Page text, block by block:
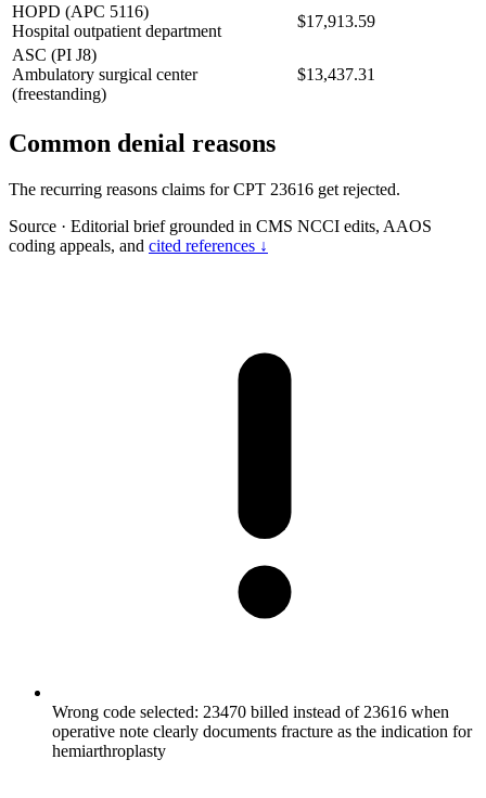
HOPD (APC 5116)
Hospital outpatient department
$17,913.59
ASC (PI J8)
Ambulatory surgical center
(freestanding)
$13,437.31
Common denial reasons
The recurring reasons claims for CPT 23616 get rejected.
Source · Editorial brief grounded in CMS NCCI edits, AAOS
coding appeals, and cited references ↓
Wrong code selected: 23470 billed instead of 23616 when
operative note clearly documents fracture as the indication for
hemiarthroplasty